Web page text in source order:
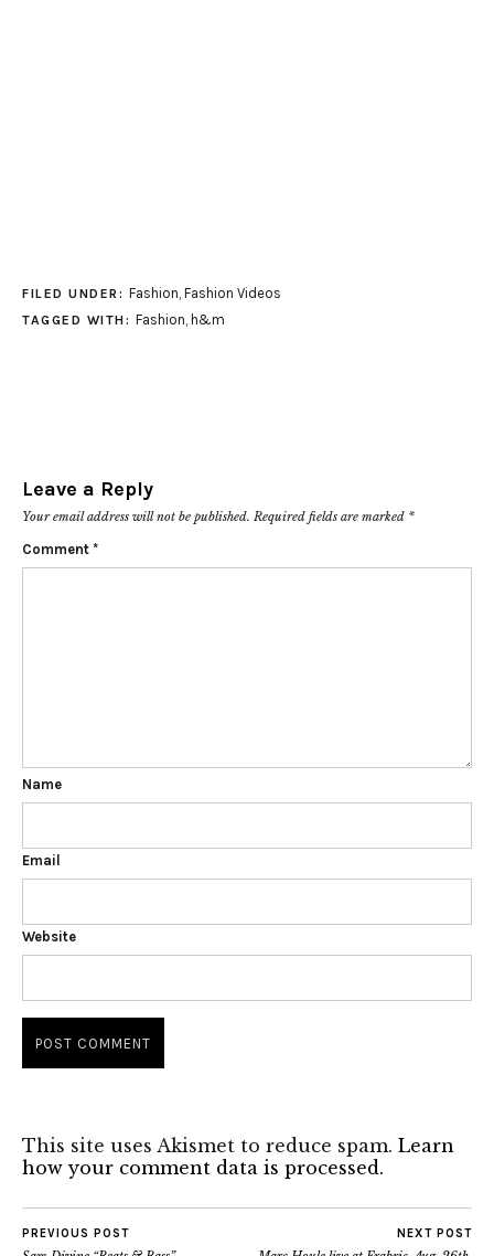
FILED UNDER: Fashion, Fashion Videos
TAGGED WITH: Fashion, h&m
Leave a Reply
Your email address will not be published. Required fields are marked *
Comment *
Name
Email
Website
This site uses Akismet to reduce spam. Learn
how your comment data is processed.
PREVIOUS POST NEXT POST